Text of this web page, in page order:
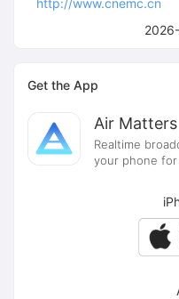
http://www.cnemc.cn
Get the App
Air Matters
Realtime
your phone for